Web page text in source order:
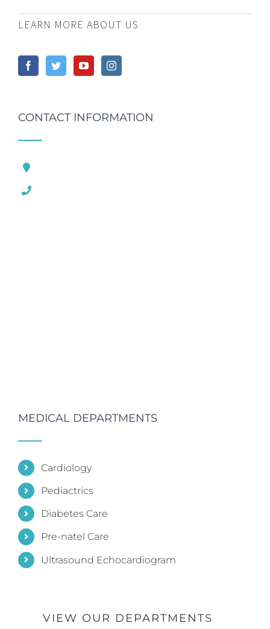
LEARN MORE ABOUT US
CONTACT INFORMATION
MEDICAL DEPARTMENTS
Cardiology
Pediactrics
Diabetes Care
Pre-natel Care
Ultrasound Echocardiogram
VIEW OUR DEPARTMENTS